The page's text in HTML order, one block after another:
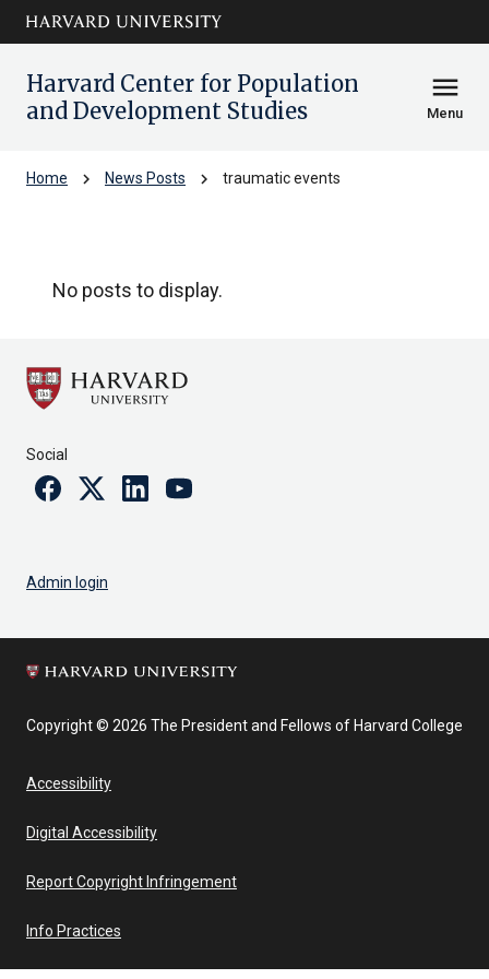
Skip to main
content
arrow_circle_down
Harvard Center for Population
and Development Studies
menu
Menu
Home chevron_right News Posts chevron_right traumatic events
No posts to display.
Social
FacebookTwitterLinkedinYoutube
Admin login
Copyright © 2026 The President and Fellows of Harvard College
Accessibility
Digital Accessibility
Report Copyright Infringement
Info Practices